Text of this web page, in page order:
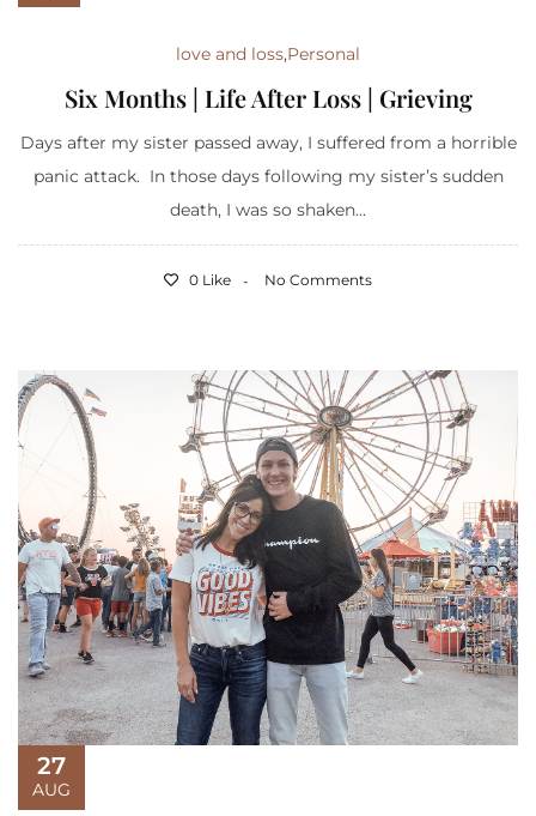
love and loss,Personal
Six Months | Life After Loss | Grieving
Days after my sister passed away, I suffered from a horrible
panic attack. In those days following my sister’s sudden
death, I was so shaken...
0 Like No Comments
27
AUG